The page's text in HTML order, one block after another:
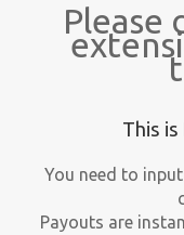
Please
This is
You need to input
Payouts are